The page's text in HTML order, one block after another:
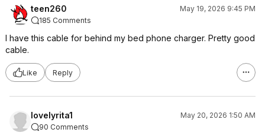
teen260
May 19, 2026 9:45 PM
185 Comments
I have this cable for behind my bed phone charger. Pretty good
cable.
Like Reply
lovelyrita1
May 20, 2026 1:50 AM
90 Comments